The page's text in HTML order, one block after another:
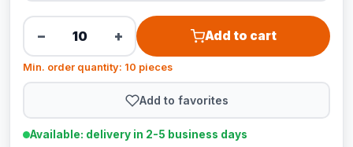
− + Add to cart
Min. order quantity: 10 pieces
Add to favorites
Available: delivery in 2-5 business days